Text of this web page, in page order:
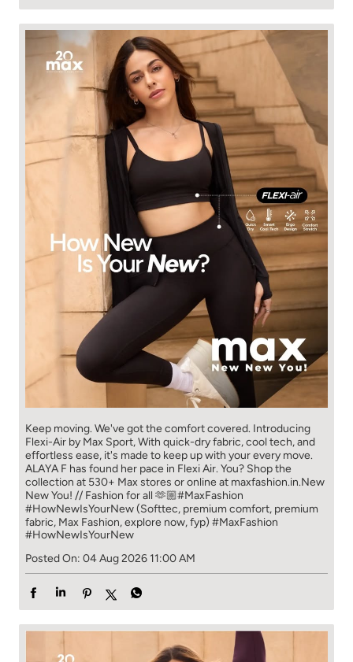
Keep moving. We've got the comfort covered. Introducing
Flexi-Air by Max Sport, With quick-dry fabric, cool tech, and
effortless ease, it's made to keep up with your every move.​
ALAYA F has found her pace in Flexi Air. You? ​​ Shop the
collection at 530+ Max stores or online at maxfashion.in.​​ New
New You! // Fashion for all 🫶🏼​ #MaxFashion
#HowNewIsYourNew (Softtec, premium comfort, premium
fabric, Max Fashion, explore now, fyp) #MaxFashion
#HowNewIsYourNew
Posted On: 04 Aug 2026 11:00 AM